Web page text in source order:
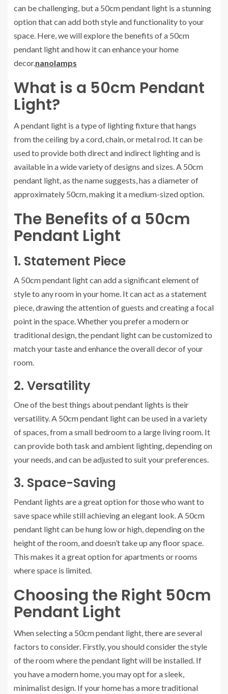
can be challenging, but a 50cm pendant light is a stunning
option that can add both style and functionality to your
space. Here, we will explore the benefits of a 50cm
pendant light and how it can enhance your home
decor.nanolamps
What is a 50cm Pendant
Light?
A pendant light is a type of lighting fixture that hangs
from the ceiling by a cord, chain, or metal rod. It can be
used to provide both direct and indirect lighting and is
available in a wide variety of designs and sizes. A 50cm
pendant light, as the name suggests, has a diameter of
approximately 50cm, making it a medium-sized option.
The Benefits of a 50cm
Pendant Light
1. Statement Piece
A 50cm pendant light can add a significant element of
style to any room in your home. It can act as a statement
piece, drawing the attention of guests and creating a focal
point in the space. Whether you prefer a modern or
traditional design, the pendant light can be customized to
match your taste and enhance the overall decor of your
room.
2. Versatility
One of the best things about pendant lights is their
versatility. A 50cm pendant light can be used in a variety
of spaces, from a small bedroom to a large living room. It
can provide both task and ambient lighting, depending on
your needs, and can be adjusted to suit your preferences.
3. Space-Saving
Pendant lights are a great option for those who want to
save space while still achieving an elegant look. A 50cm
pendant light can be hung low or high, depending on the
height of the room, and doesn’t take up any floor space.
This makes it a great option for apartments or rooms
where space is limited.
Choosing the Right 50cm
Pendant Light
When selecting a 50cm pendant light, there are several
factors to consider. Firstly, you should consider the style
of the room where the pendant light will be installed. If
you have a modern home, you may opt for a sleek,
minimalist design. If your home has a more traditional